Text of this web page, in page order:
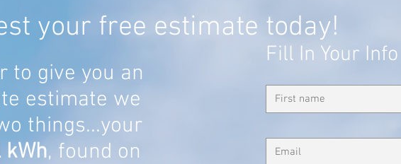
your free estimate today!
to give you an
estimate we
things...your
, found on
Fill In Your Info